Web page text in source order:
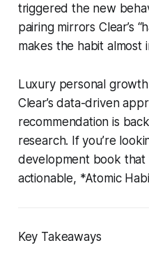
triggered the new
pairing mirrors Clear’s
makes the habit almost
Luxury personal
Clear’s data-driven
recommendation is
research. If you’re
development book that
actionable, *Atomic
Key Takeaways